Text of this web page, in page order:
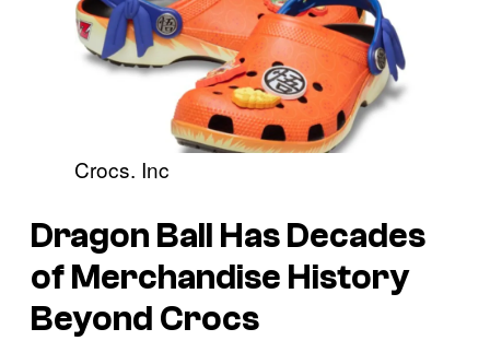
Crocs. Inc
Dragon Ball Has Decades
of Merchandise History
Beyond Crocs